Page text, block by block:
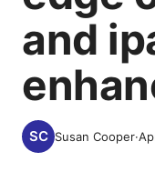
and
Susan Cooper·